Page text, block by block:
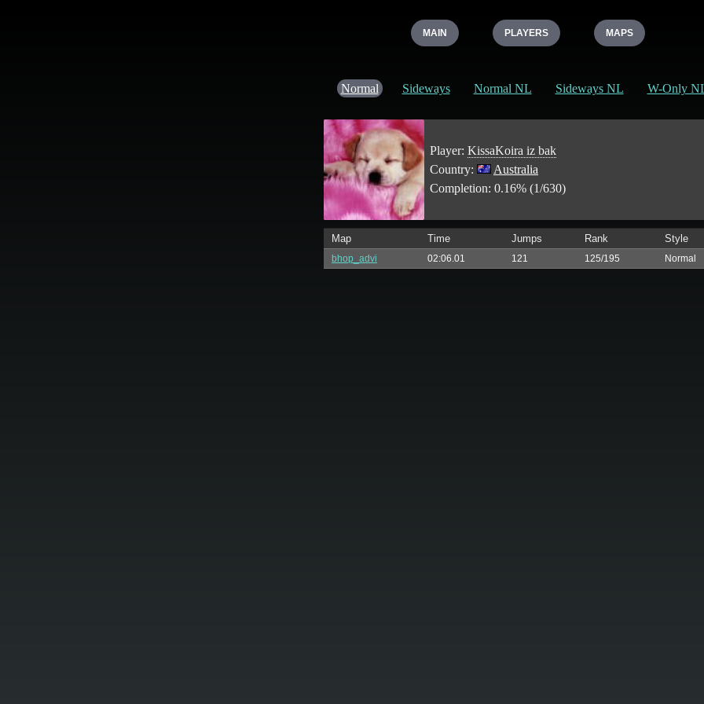
MAIN PLAYERS MAPS
Normal Sideways Normal NL Sideways NL W-Only
Player: KissaKoira iz bak
Country:
Australia
Completion: 0.16% (1/630)
Map Time Jumps Rank Style
bhop_advi 02:06.01 121 125/195 Normal